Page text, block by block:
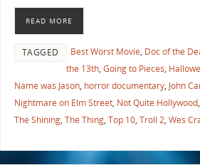
READ MORE
TAGGED Best Worst Movie, Doc of the
the 13th, Going to Pieces,
Name was Jason, horror documentary, John
Nightmare on Elm Street, Not Quite Hollywood,
The Shining, The Thing, Top 10, Troll 2, Wes